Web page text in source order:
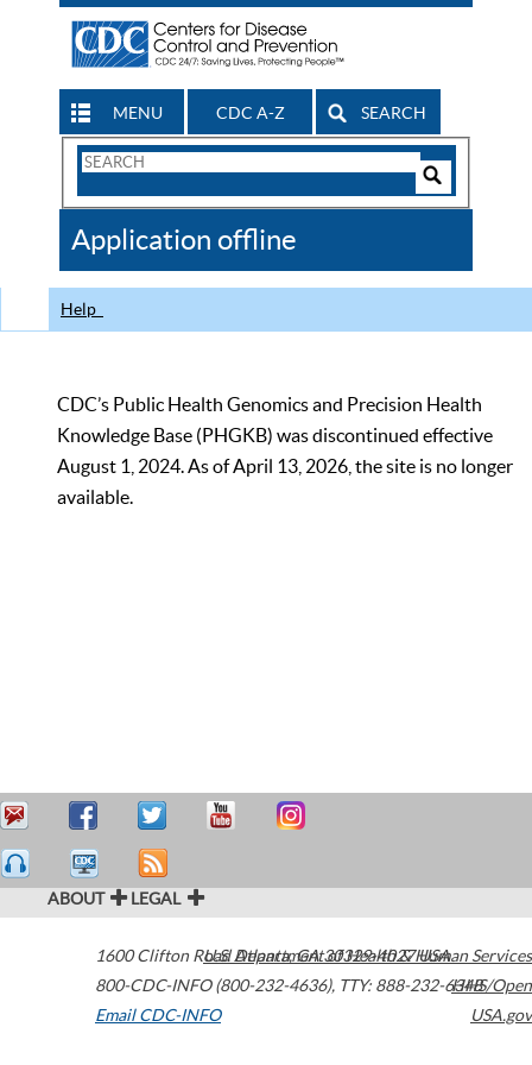
MENU CDC A-Z SEARCH
Search
CDC
Application offline
Help
CDC’s Public Health Genomics and Precision Health
Knowledge Base (PHGKB) was discontinued effective
August 1, 2024. As of April 13, 2026, the site is no longer
available.
ABOUT LEGAL
1600 Clifton Road Atlanta,GA30329-4027USA
800-CDC-INFO (800-232-4636), TTY: 888-232-6348
Email CDC-INFO
U.S. Department of Health & Human Services
HHS/Open
USA.gov